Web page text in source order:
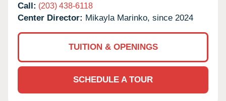
Call: (203) 438-6118
Center Director: Mikayla Marinko, since 2024
TUITION & OPENINGS
SCHEDULE A TOUR